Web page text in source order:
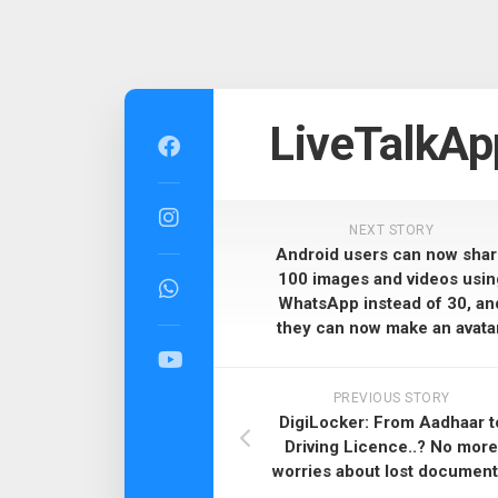
NEXT STORY
Android users can now
100 images and videos
WhatsApp instead of 30,
they can now make an
PREVIOUS STORY
DigiLocker: From Aadhaar
Driving Licence..? No more
worries about lost